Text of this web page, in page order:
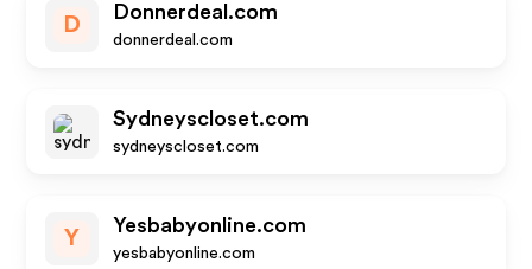
D
Donnerdeal.com
donnerdeal.com
Sydneyscloset.com
sydneyscloset.com
Y
Yesbabyonline.com
yesbabyonline.com